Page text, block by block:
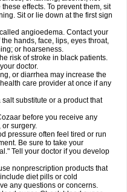
effects. To prevent them, sit
Sit or lie down at the first sign
angioedema. Contact your
hands, face, lips, eyes throat,
or hoarseness.
risk of stroke in black patients.
doctor.
or diarrhea may increase the
care provider at once if any
substitute or a product that
before you receive any
surgery.
pressure often feel tired or run
Be sure to take your
Tell your doctor if you develop
nonprescription products that
diet pills or cold
any questions or concerns.